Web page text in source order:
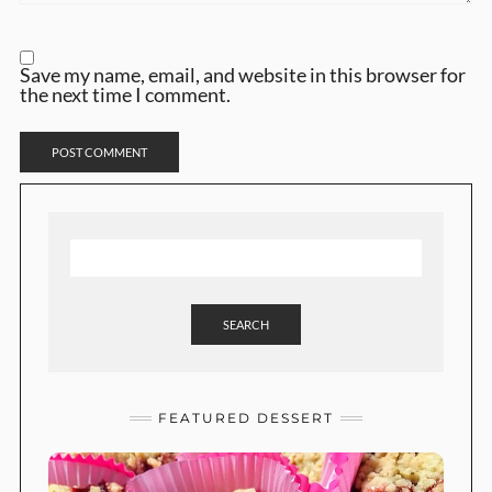
Save my name, email, and website in this browser for
the next time I comment.
SEARCH
FEATURED DESSERT